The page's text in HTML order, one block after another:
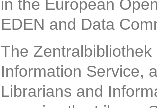
in the European
EDEN and Data
The
Information Service,
Librarians and